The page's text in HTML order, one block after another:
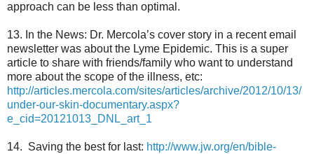
approach can be less than optimal.
13. In the News: Dr. Mercola’s cover story in a recent email
newsletter was about the Lyme Epidemic. This is a super
article to share with friends/family who want to understand
more about the scope of the illness, etc:
http://articles.mercola.com/sites/articles/archive/2012/10/13/
under-our-skin-documentary.aspx?
e_cid=20121013_DNL_art_1
14. Saving the best for last: http://www.jw.org/en/bible-